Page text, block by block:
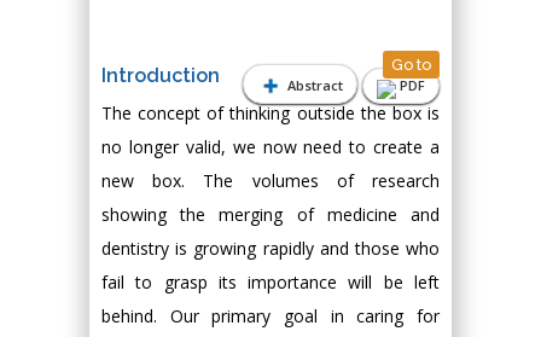
Abstract PDF
Introduction Go to
The concept of thinking outside the box is
no longer valid, we now need to create a
new box. The volumes of research
showing the merging of medicine and
dentistry is growing rapidly and those who
fail to grasp its importance will be left
behind. Our primary goal in caring for